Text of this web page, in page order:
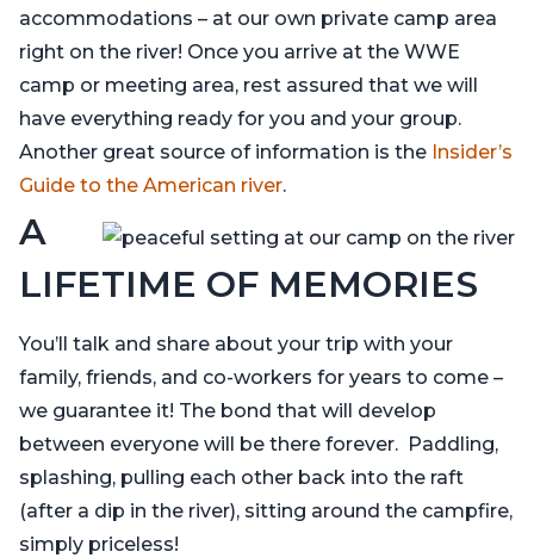
accommodations – at our own private camp area
right on the river! Once you arrive at the WWE
camp or meeting area, rest assured that we will
have everything ready for you and your group.
Another great source of information is the Insider’s
Guide to the American river.
A
LIFETIME OF MEMORIES
You’ll talk and share about your trip with your
family, friends, and co-workers for years to come –
we guarantee it! The bond that will develop
between everyone will be there forever. Paddling,
splashing, pulling each other back into the raft
(after a dip in the river), sitting around the campfire,
simply priceless!